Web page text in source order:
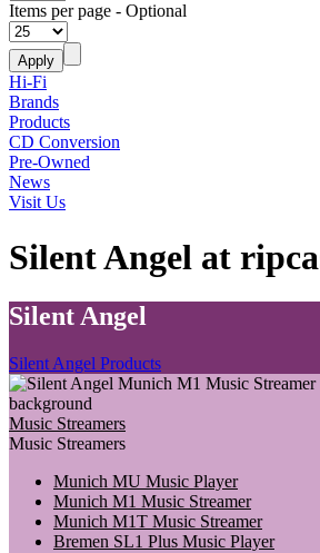
Items per page - Optional
Hi-Fi
Brands
Products
CD Conversion
Pre-Owned
News
Visit Us
Silent Angel at
Silent Angel
Silent Angel Products
Music Streamers
Music Streamers
Munich MU Music Player
Munich M1 Music Streamer
Munich M1T Music Streamer
Bremen SL1 Plus Music Player